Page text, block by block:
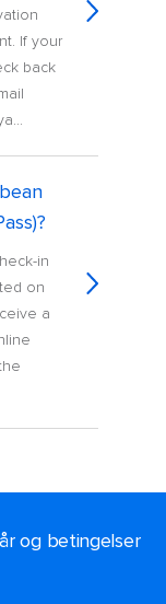
If your
back
in
on
a
og betingelser